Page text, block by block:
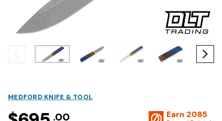
MEDFORD KNIFE & TOOL
.00 Earn 2085